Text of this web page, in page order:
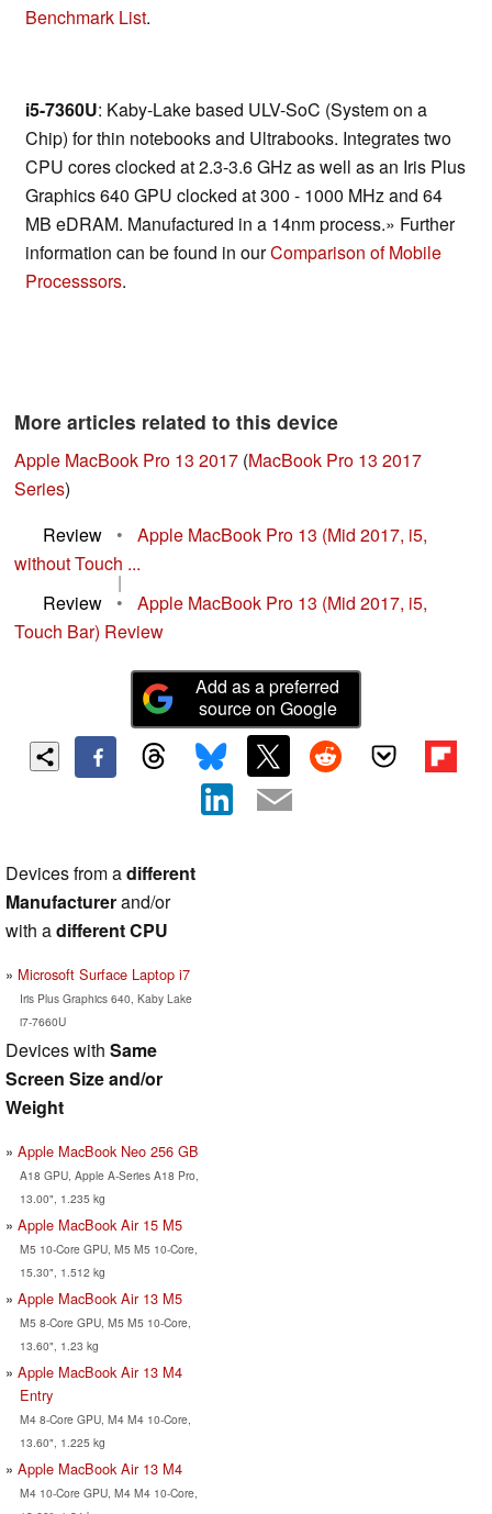
Benchmark List.
i5-7360U: Kaby-Lake based ULV-SoC (System on a
Chip) for thin notebooks and Ultrabooks. Integrates two
CPU cores clocked at 2.3-3.6 GHz as well as an Iris Plus
Graphics 640 GPU clocked at 300 - 1000 MHz and 64
MB eDRAM. Manufactured in a 14nm process.» Further
information can be found in ourComparison of Mobile
Processsors.
More articles related to this device
Apple MacBook Pro 13 2017 (MacBook Pro 13 2017
Series)
Review
•
Apple MacBook Pro 13 (Mid 2017, i5,
without Touch ...
|
Review
•
Apple MacBook Pro 13 (Mid 2017, i5,
Touch Bar) Review
Add as a preferred
source on Google
Devices from adifferent
Manufacturerand/or
with adifferent CPU
Microsoft Surface Laptop i7
Iris Plus Graphics 640, Kaby Lake
i7-7660U
Devices with Same
Screen Size and/or
Weight
Apple MacBook Neo 256 GB
A18 GPU, Apple A-Series A18 Pro,
13.00", 1.235 kg
Apple MacBook Air 15 M5
M5 10-Core GPU, M5 M5 10-Core,
15.30", 1.512 kg
Apple MacBook Air 13 M5
M5 8-Core GPU, M5 M5 10-Core,
13.60", 1.23 kg
Apple MacBook Air 13 M4
Entry
M4 8-Core GPU, M4 M4 10-Core,
13.60", 1.225 kg
Apple MacBook Air 13 M4
M4 10-Core GPU, M4 M4 10-Core,